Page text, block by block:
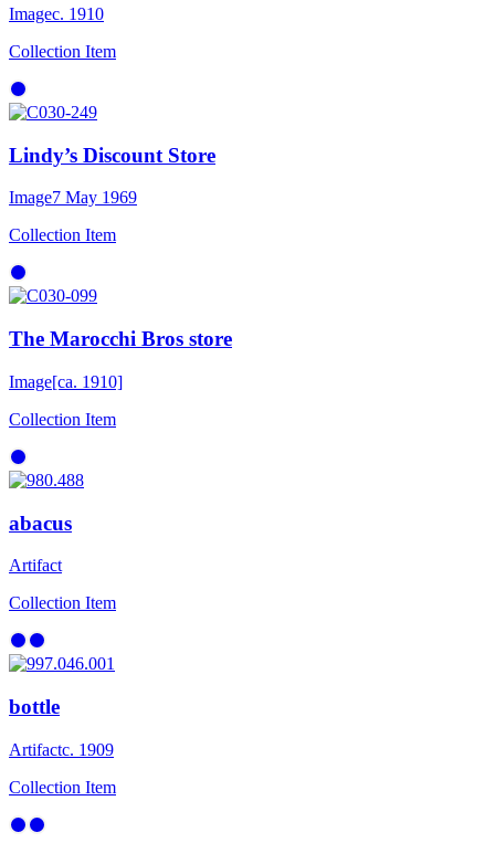
Imagec. 1910
Collection Item
Lindy’s Discount Store
Image7 May 1969
Collection Item
The Marocchi Bros store
Image[ca. 1910]
Collection Item
abacus
Artifact
Collection Item
bottle
Artifactc. 1909
Collection Item